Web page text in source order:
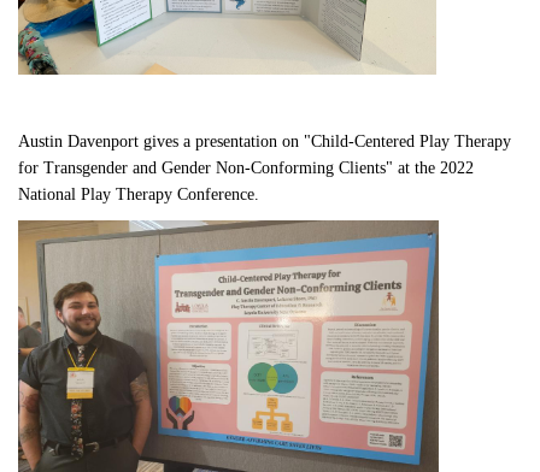
Austin Davenport gives a presentation on "Child-Centered Play Therapy
for Transgender and Gender Non-Conforming Clients" at the 2022
National Play Therapy Conference.